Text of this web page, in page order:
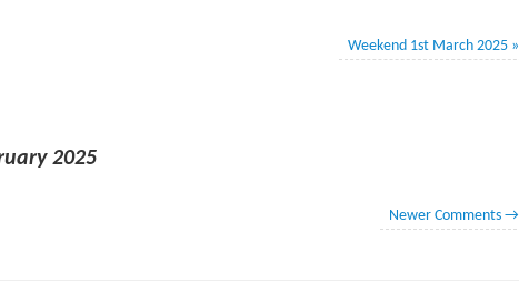
Weekend 1st March 2025 »
2025
Newer Comments →